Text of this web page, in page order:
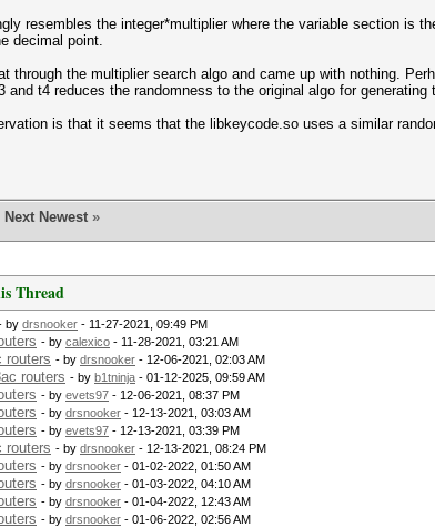
resembles the integer*multiplier where the variable section is
decimal point.
through the multiplier search algo and came up with nothing.
and t4 reduces the randomness to the original algo for generating
is that it seems that the libkeycode.so uses a similar
Next Newest »
Thread
by drsnooker - 11-27-2021, 09:49 PM
- by calexico - 11-28-2021, 03:21 AM
routers - by drsnooker - 12-06-2021, 02:03 AM
routers - by b1tninja - 01-12-2025, 09:59 AM
- by evets97 - 12-06-2021, 08:37 PM
- by drsnooker - 12-13-2021, 03:03 AM
- by evets97 - 12-13-2021, 03:39 PM
routers - by drsnooker - 12-13-2021, 08:24 PM
- by drsnooker - 01-02-2022, 01:50 AM
- by drsnooker - 01-03-2022, 04:10 AM
- by drsnooker - 01-04-2022, 12:43 AM
- by drsnooker - 01-06-2022, 02:56 AM